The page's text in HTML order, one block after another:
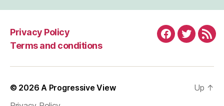
Privacy Policy
Terms and conditions
Facebook
Twitter
RSS
© 2026 A Progressive View
Up ↑